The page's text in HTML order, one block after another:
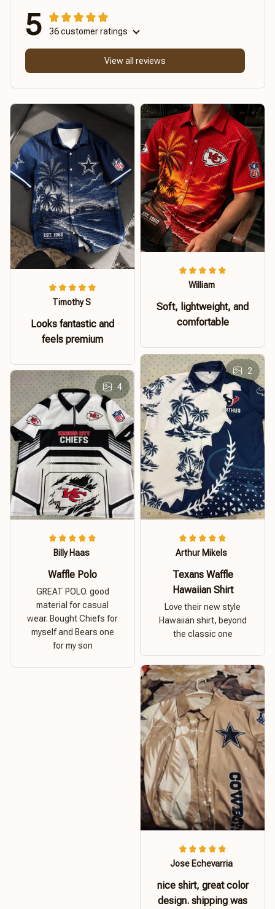
5 36 customer ratings
View all reviews
Timothy S
Looks fantastic and
feels premium
William
Soft, lightweight, and
comfortable
2
Arthur Mikels
Texans Waffle
Hawaiian Shirt
Love their new style
Hawaiian shirt, beyond
the classic one
4
Billy Haas
Waffle Polo
GREAT POLO. good
material for casual
wear. Bought Chiefs for
myself and Bears one
for my son
Jose Echevarria
nice shirt, great color
design. shipping was